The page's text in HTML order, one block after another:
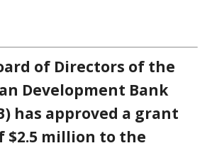
of Directors of the
Development Bank
has approved a grant
$2.5 million to the